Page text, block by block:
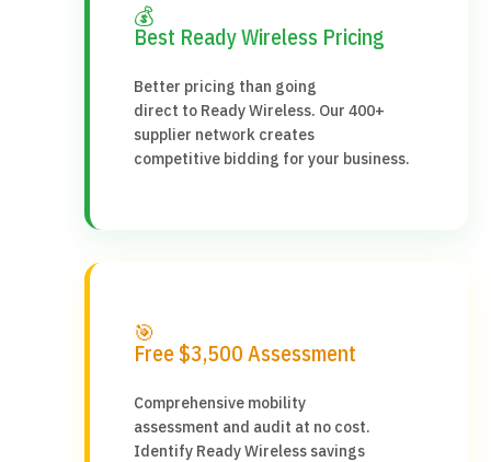
💰
Best Ready Wireless Pricing
Better pricing than going
direct to Ready Wireless. Our 400+
supplier network creates
competitive bidding for your business.
🎯
Free $3,500 Assessment
Comprehensive mobility
assessment and audit at no cost.
Identify Ready Wireless savings